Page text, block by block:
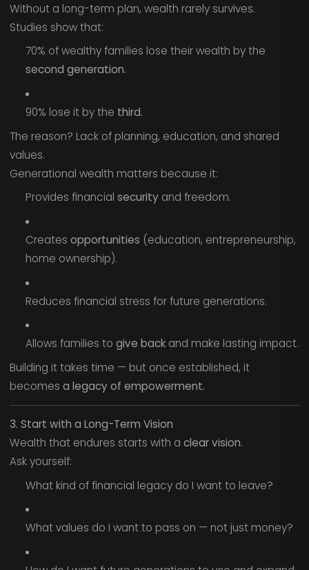
Without a long-term plan, wealth rarely survives.
Studies show that:
70% of wealthy families lose their wealth by the
second generation.
90% lose it by the third.
The reason? Lack of planning, education, and shared
values.
Generational wealth matters because it:
Provides financial securityand freedom.
Creates opportunities (education, entrepreneurship,
home ownership).
Reduces financial stress for future generations.
Allows families to give backand make lasting impact.
Building it takes time — but once established, it
becomes a legacy of empowerment.
3. Start with a Long-Term Vision
Wealth that endures starts with a clear vision.
Ask yourself:
What kind of financial legacy do I want to leave?
What values do I want to pass on — not just money?